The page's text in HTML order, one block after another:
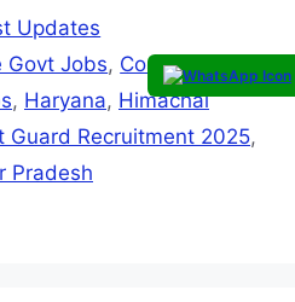
Updates
Govt Jobs, Coast Guard
, Haryana, Himachal
Guard Recruitment 2025,
Pradesh